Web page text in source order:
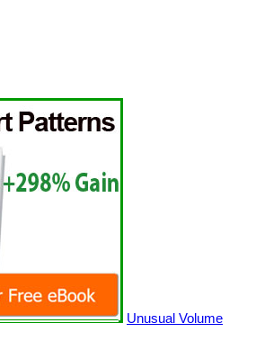
Unusual Volume